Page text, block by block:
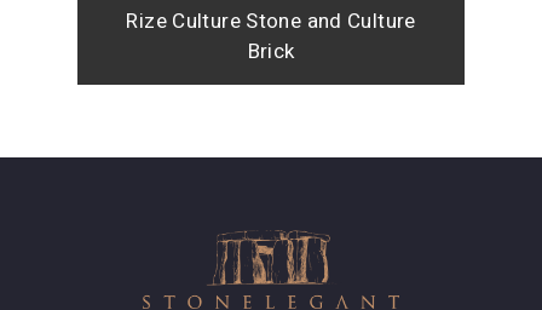
Rize Culture Stone and Culture
Brick